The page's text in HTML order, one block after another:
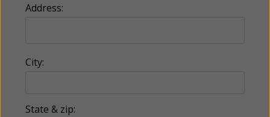
Address:
City:
State & zip: